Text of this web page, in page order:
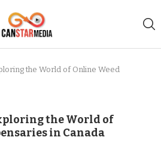
the World of Online Weed
the World of
in Canada